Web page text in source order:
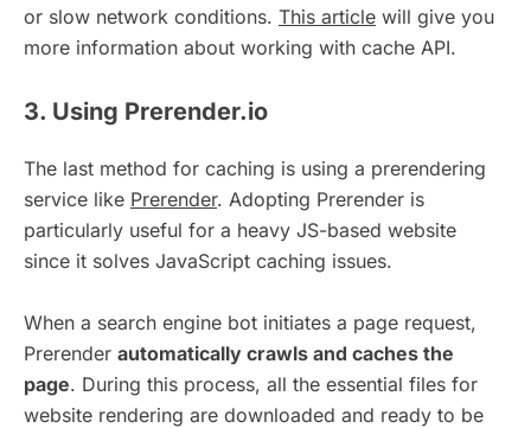
or slow network conditions. This article will give you
more information about working with cache API.
3. Using Prerender.io
The last method for caching is using a prerendering
service like Prerender. Adopting Prerender is
particularly useful for a heavy JS-based website
since it solves JavaScript caching issues.
When a search engine bot initiates a page request,
Prerender automatically crawls and caches the
page. During this process, all the essential files for
website rendering are downloaded and ready to be